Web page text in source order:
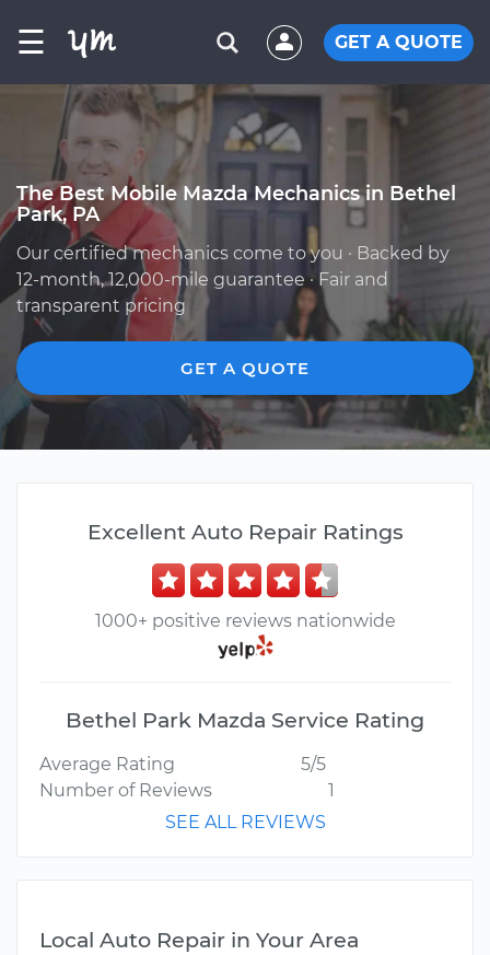
☰ GET A QUOTE
The Best Mobile Mazda Mechanics in Bethel
Park, PA
Our certified mechanics come to you · Backed by
12-month, 12,000-mile guarantee · Fair and
transparent pricing
GET A QUOTE
Excellent Auto Repair Ratings
1000+ positive reviews nationwide
Bethel Park Mazda Service Rating
Average Rating
5/5
Number of Reviews
1
SEE ALL REVIEWS
Local Auto Repair in Your Area